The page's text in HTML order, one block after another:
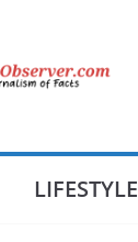
LIFESTYLE